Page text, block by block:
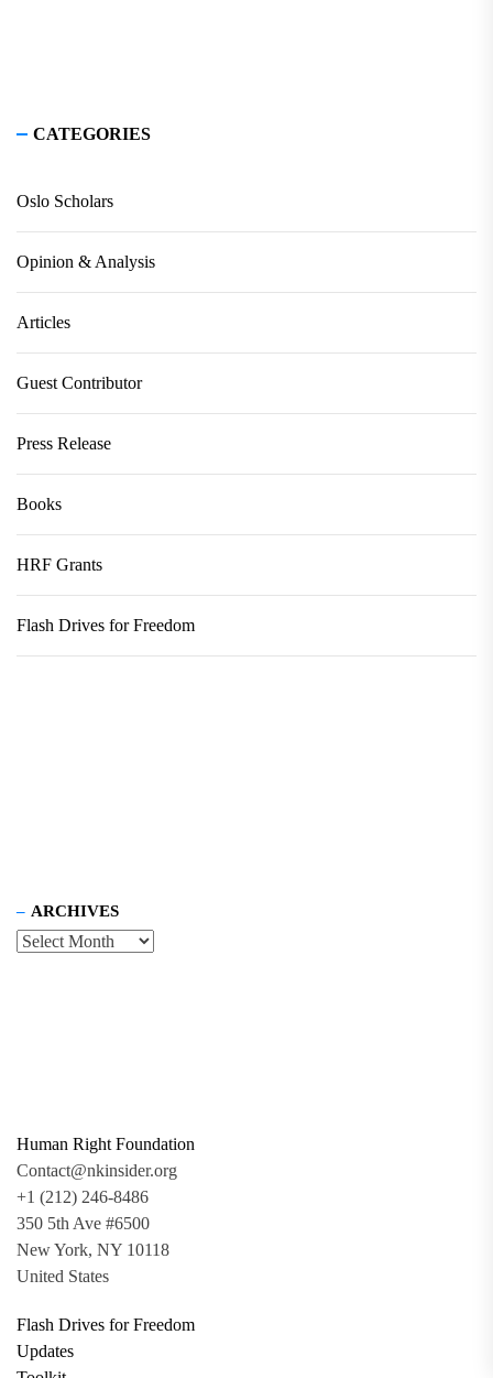
CATEGORIES
Oslo Scholars
Opinion & Analysis
Articles
Guest Contributor
Press Release
Books
HRF Grants
Flash Drives for Freedom
ARCHIVES
Human Right Foundation
Contact@nkinsider.org
+1 (212) 246-8486
350 5th Ave #6500
New York, NY 10118
United States
Flash Drives for Freedom
Updates